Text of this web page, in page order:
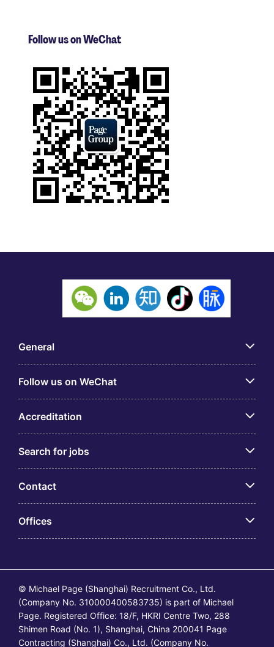
Follow us on WeChat
General
Follow us on WeChat
Accreditation
Search for jobs
Contact
Offices
© Michael Page (Shanghai) Recruitment Co., Ltd.
(Company No. 310000400583735) is part of Michael
Page. Registered Office: 18/F, HKRI Centre Two, 288
Shimen Road (No. 1), Shanghai, China 200041 Page
Contracting (Shanghai) Co., Ltd. (Company No.